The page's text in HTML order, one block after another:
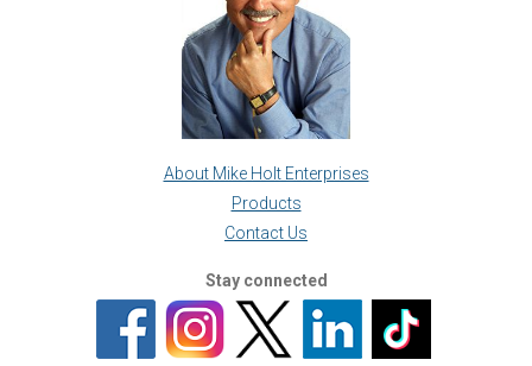
About Mike Holt Enterprises
Products
Contact Us
Stay connected